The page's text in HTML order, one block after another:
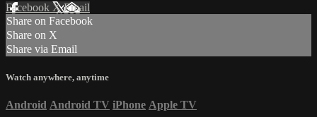
Facebook XEmail
Share on Facebook
Share on X
Share via Email
Watch anywhere, anytime
Android Android TV iPhone Apple TV